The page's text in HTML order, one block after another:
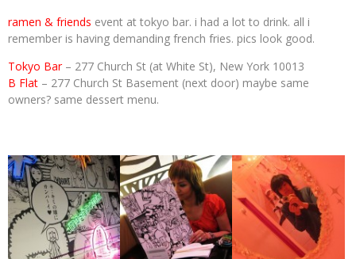
ramen & friends event at tokyo bar. i had a lot to drink. all i
remember is having demanding french fries. pics look good.
Tokyo Bar– 277 Church St (at White St), New York 10013
B Flat – 277 Church St Basement (next door) maybe same
owners? same dessert menu.